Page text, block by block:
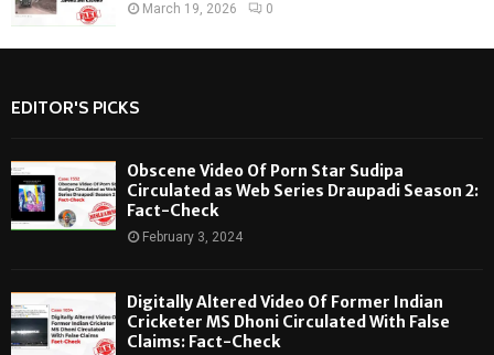
March 19, 2026 0
EDITOR'S PICKS
Obscene Video Of Porn Star Sudipa
Circulated as Web Series Draupadi Season 2:
Fact-Check
February 3, 2024
Digitally Altered Video Of Former Indian
Cricketer MS Dhoni Circulated With False
Claims: Fact-Check